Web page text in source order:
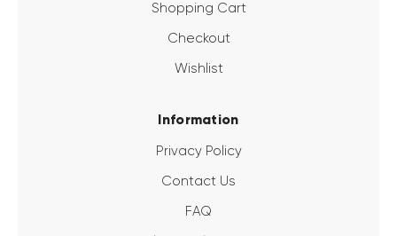
Shopping Cart
Checkout
Wishlist
Information
Privacy Policy
Contact Us
FAQ